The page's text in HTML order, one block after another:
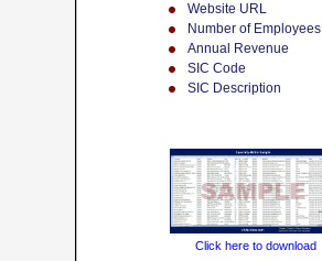
Website URL
Number of Employees
Annual Revenue
SIC Code
SIC Description
Click here to download